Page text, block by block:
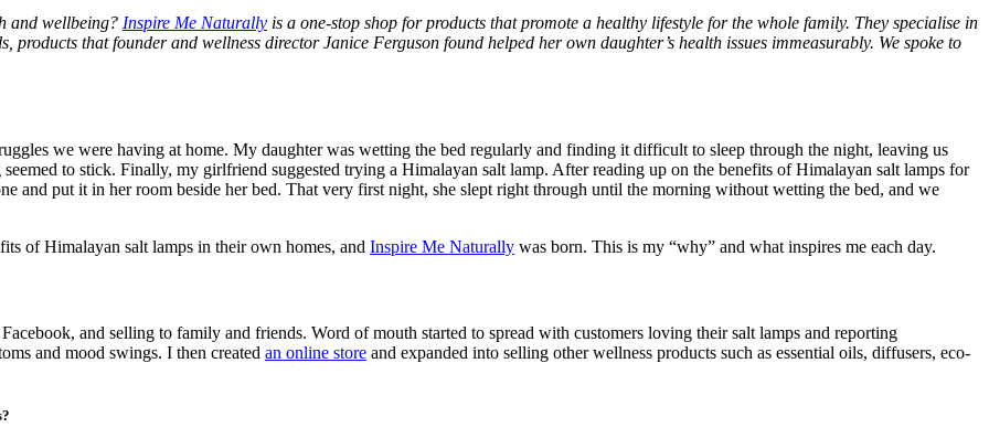
and wellbeing? Inspire Me Naturally is a one-stop shop for products that promote a healthy lifestyle for the whole family. They specialise in
that founder and wellness director Janice Ferguson found helped her own daughter’s health issues immeasurably. We spoke to
we were having at home. My daughter was wetting the bed regularly and finding it difficult to sleep through the night, leaving us
to stick. Finally, my girlfriend suggested trying a Himalayan salt lamp. After reading up on the benefits of Himalayan salt lamps for
and put it in her room beside her bed. That very first night, she slept right through until the morning without wetting the bed, and we
of Himalayan salt lamps in their own homes, and Inspire Me Naturally was born. This is my “why” and what inspires me each day.
and selling to family and friends. Word of mouth started to spread with customers loving their salt lamps and reporting
and mood swings. I then created an online store and expanded into selling other wellness products such as essential oils, diffusers, eco-